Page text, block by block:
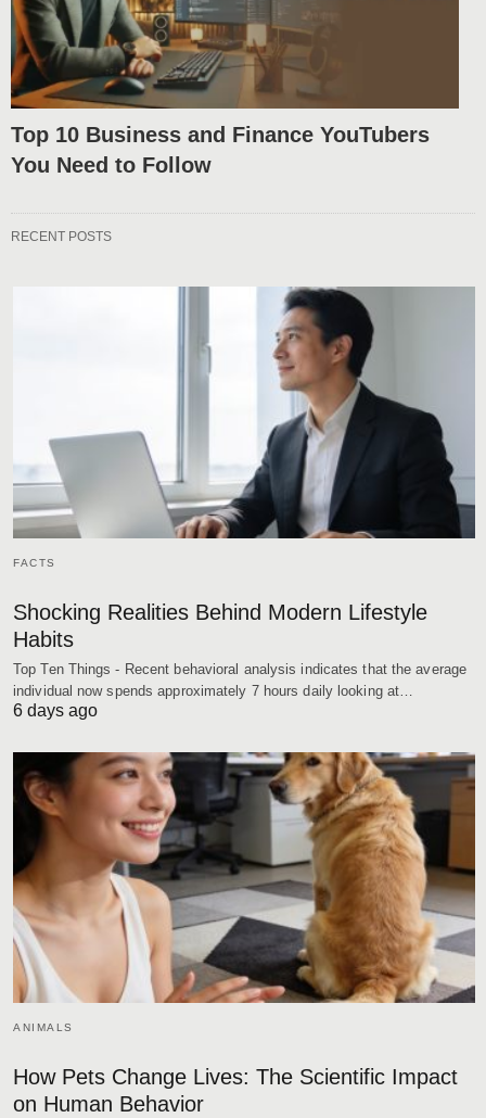
Top 10 Business and Finance YouTubers
You Need to Follow
RECENT POSTS
FACTS
Shocking Realities Behind Modern Lifestyle
Habits
Top Ten Things - Recent behavioral analysis indicates that the average
individual now spends approximately 7 hours daily looking at…
6 days ago
ANIMALS
How Pets Change Lives: The Scientific Impact
on Human Behavior